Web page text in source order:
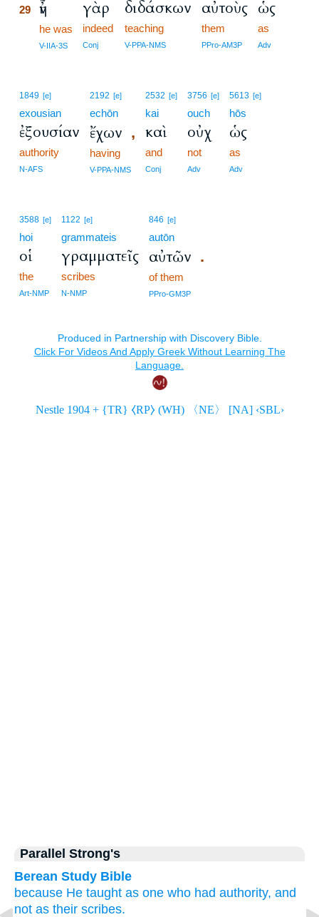
29 ἦν
he was
V-IIA-3S
γὰρ
indeed
Conj
διδάσκων
teaching
V-PPA-NMS
αὐτοὺς
them
PPro-AM3P
ὡς
as
Adv
1849 [e]
exousian
ἐξουσίαν
authority
N-AFS
2192 [e]
echōn
ἔχων ,
having
V-PPA-NMS
2532 [e]
kai
καὶ
and
Conj
3756 [e]
ouch
οὐχ
not
Adv
5613 [e]
hōs
ὡς
as
Adv
3588 [e]
hoi
οἱ
the
Art-NMP
1122 [e]
grammateis
γραμματεῖς
scribes
N-NMP
846 [e]
autōn
αὐτῶν .
of them
PPro-GM3P
Parallel Strong's
Berean Study Bible
because He taught as one who had authority, and
not as their scribes.